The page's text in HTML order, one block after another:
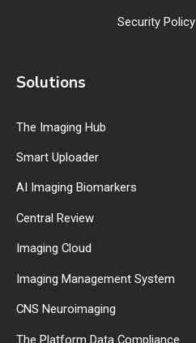
Security Policy
Solutions
The Imaging Hub
Smart Uploader
AI Imaging Biomarkers
Central Review
Imaging Cloud
Imaging Management System
CNS Neuroimaging
The Platform Data Compliance